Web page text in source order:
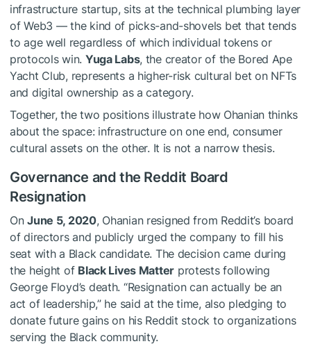
infrastructure startup, sits at the technical plumbing layer
of Web3 — the kind of picks-and-shovels bet that tends
to age well regardless of which individual tokens or
protocols win. Yuga Labs, the creator of the Bored Ape
Yacht Club, represents a higher-risk cultural bet on NFTs
and digital ownership as a category.
Together, the two positions illustrate how Ohanian thinks
about the space: infrastructure on one end, consumer
cultural assets on the other. It is not a narrow thesis.
Governance and the Reddit Board
Resignation
OnJune 5, 2020, Ohanian resigned from Reddit’s board
of directors and publicly urged the company to fill his
seat with a Black candidate. The decision came during
the height of Black Lives Matter protests following
George Floyd’s death. “Resignation can actually be an
act of leadership,” he said at the time, also pledging to
donate future gains on his Reddit stock to organizations
serving the Black community.